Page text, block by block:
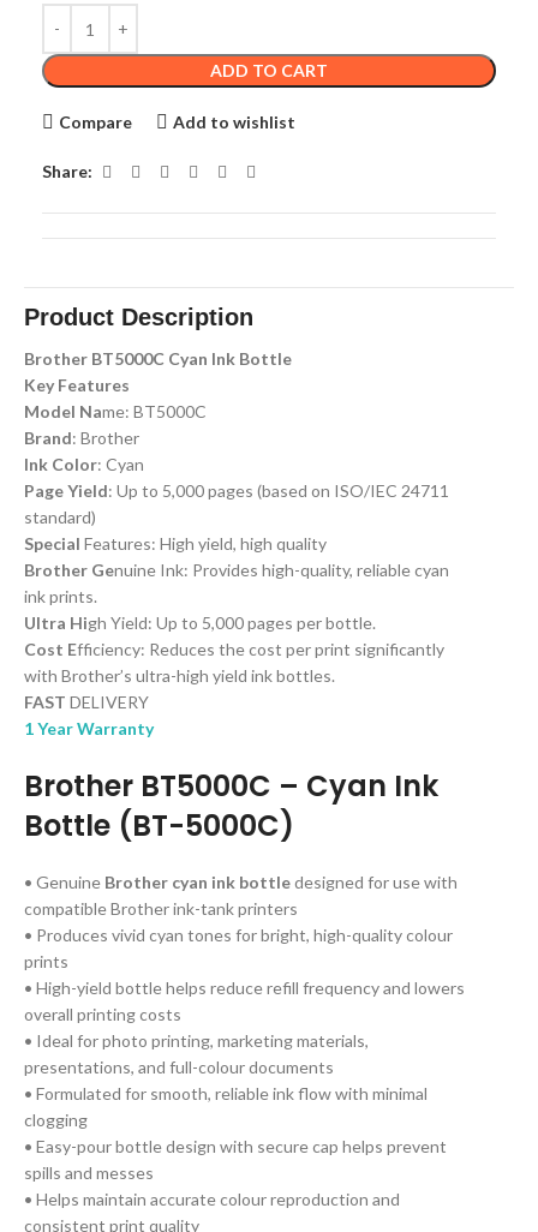
ADD TO CART
Compare Add to wishlist
Share:
Product Description
Brother BT5000C Cyan Ink Bottle
Key Features
Model Name: BT5000C
Brand: Brother
Ink Color: Cyan
Page Yield: Up to 5,000 pages (based on ISO/IEC 24711
standard)
Special Features: High yield, high quality
Brother Genuine Ink: Provides high-quality, reliable cyan
ink prints.
Ultra High Yield: Up to 5,000 pages per bottle.
Cost Efficiency: Reduces the cost per print significantly
with Brother’s ultra-high yield ink bottles.
FAST DELIVERY
1 Year Warranty
Brother BT5000C – Cyan Ink
Bottle (BT-5000C)
• Genuine Brother cyan ink bottledesigned for use with
compatible Brother ink-tank printers
• Produces vivid cyan tones for bright, high-quality colour
prints
• High-yield bottle helps reduce refill frequency and lowers
overall printing costs
• Ideal for photo printing, marketing materials,
presentations, and full-colour documents
• Formulated for smooth, reliable ink flow with minimal
clogging
• Easy-pour bottle design with secure cap helps prevent
spills and messes
• Helps maintain accurate colour reproduction and
consistent print quality